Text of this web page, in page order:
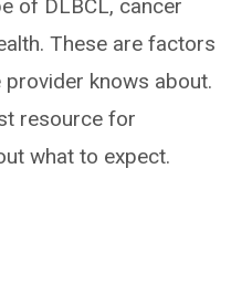
of DLBCL, cancer
These are factors
knows about.
resource for
what to expect.